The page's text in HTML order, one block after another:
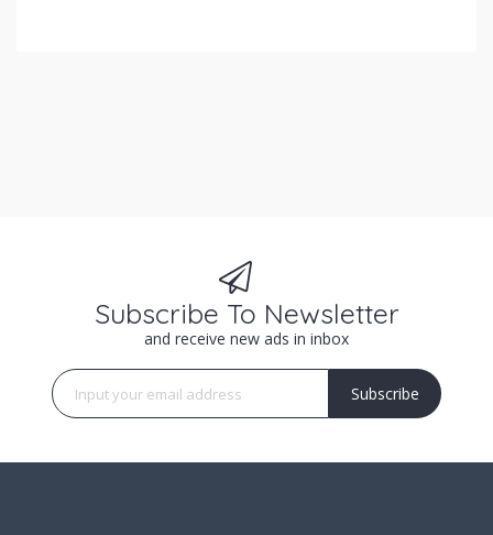
Subscribe To Newsletter
and receive new ads in inbox
Subscribe